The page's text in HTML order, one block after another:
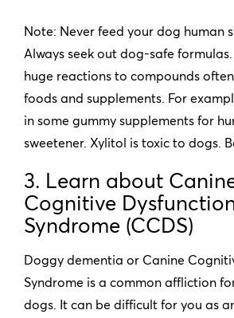
Note: Never feed your dog human
Always seek out dog-safe
huge reactions to compounds
foods and supplements. For
in some gummy supplements for
sweetener. Xylitol is toxic to dogs.
3. Learn about
Cognitive
Syndrome (CCDS)
Doggy dementia or Canine
Syndrome is a common affliction
dogs. It can be difficult for you as